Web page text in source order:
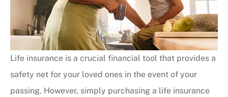
Life insurance is a crucial financial tool that provides a
safety net for your loved ones in the event of your
passing. However, simply purchasing a life insurance